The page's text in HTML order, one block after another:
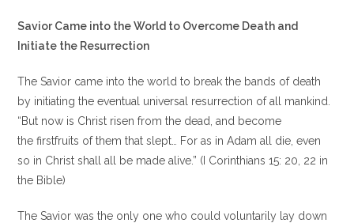
Savior Came into the World to Overcome Death and
Initiate the Resurrection
The Savior came into the world to break the bands of death
by initiating the eventual universal resurrection of all mankind.
“But now is Christ risen from the dead, and become
the firstfruits of them that slept… For as in Adam all die, even
so in Christ shall all be made alive.” (I Corinthians 15: 20, 22 in
the Bible)
The Savior was the only one who could voluntarily lay down